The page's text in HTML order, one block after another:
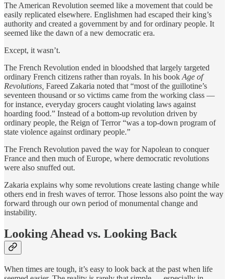
The American Revolution seemed like a movement that could be
easily replicated elsewhere. Englishmen had escaped their king’s
authority and created a government by and for ordinary people. It
seemed like the dawn of a new democratic era.
Except, it wasn’t.
The French Revolution ended in bloodshed that largely targeted
ordinary French citizens rather than royals. In his book Age of
Revolutions, Fareed Zakaria noted that “most of the guillotine’s
seventeen thousand or so victims came from the working class —
for instance, everyday grocers caught violating laws against
hoarding food.” Instead of a bottom-up revolution driven by
ordinary people, the Reign of Terror “was a top-down program of
state violence against ordinary people.”
The French Revolution paved the way for Napolean to conquer
France and then much of Europe, where democratic revolutions
were also snuffed out.
Zakaria explains why some revolutions create lasting change while
others end in fresh waves of terror. Those lessons also point the way
forward through our own period of monumental change and
instability.
Looking Ahead vs. Looking Back
When times are tough, it’s easy to look back at the past when life